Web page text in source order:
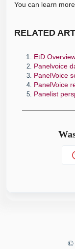
You can learn
RELATED
EtD
Panelvoice
PanelVoice
PanelVoice
Panelist
©